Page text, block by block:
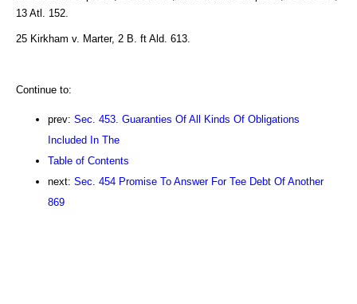
13 Atl. 152.
25 Kirkham v. Marter, 2 B. ft Ald. 613.
Continue to:
prev: Sec. 453. Guaranties Of All Kinds Of Obligations
Included In The
Table of Contents
next: Sec. 454 Promise To Answer For Tee Debt Of Another
869